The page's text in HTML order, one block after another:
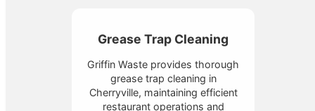
Grease Trap Cleaning
Griffin Waste provides thorough
grease trap cleaning in
Cherryville, maintaining efficient
restaurant operations and